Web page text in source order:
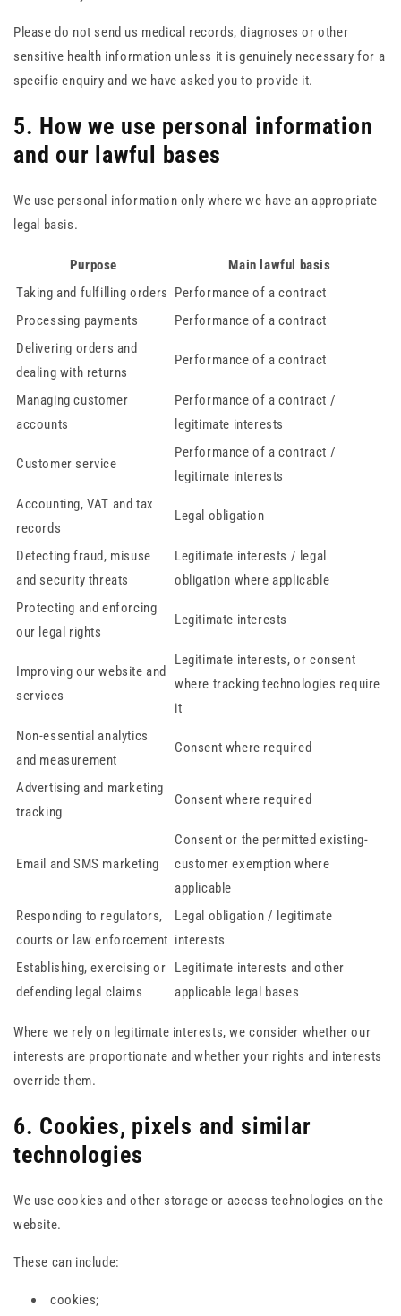
Please do not send us medical records, diagnoses or other
sensitive health information unless it is genuinely necessary for a
specific enquiry and we have asked you to provide it.
5. How we use personal information
and our lawful bases
We use personal information only where we have an appropriate
legal basis.
Purpose
Main lawful basis
Taking and fulfilling orders Performance of a contract
Processing payments
Performance of a contract
Delivering orders and
dealing with returns
Performance of a contract
Managing customer
accounts
Performance of a contract /
legitimate interests
Customer service
Performance of a contract /
legitimate interests
Accounting, VAT and tax
records
Legal obligation
Detecting fraud, misuse
and security threats
Legitimate interests / legal
obligation where applicable
Protecting and enforcing
our legal rights
Legitimate interests
Improving our website and
services
Legitimate interests, or consent
where tracking technologies require
it
Non-essential analytics
and measurement
Consent where required
Advertising and marketing
tracking
Consent where required
Email and SMS marketing
Consent or the permitted existing-
customer exemption where
applicable
Responding to regulators,
courts or law enforcement
Legal obligation / legitimate
interests
Establishing, exercising or
defending legal claims
Legitimate interests and other
applicable legal bases
Where we rely on legitimate interests, we consider whether our
interests are proportionate and whether your rights and interests
override them.
6. Cookies, pixels and similar
technologies
We use cookies and other storage or access technologies on the
website.
These can include:
cookies;